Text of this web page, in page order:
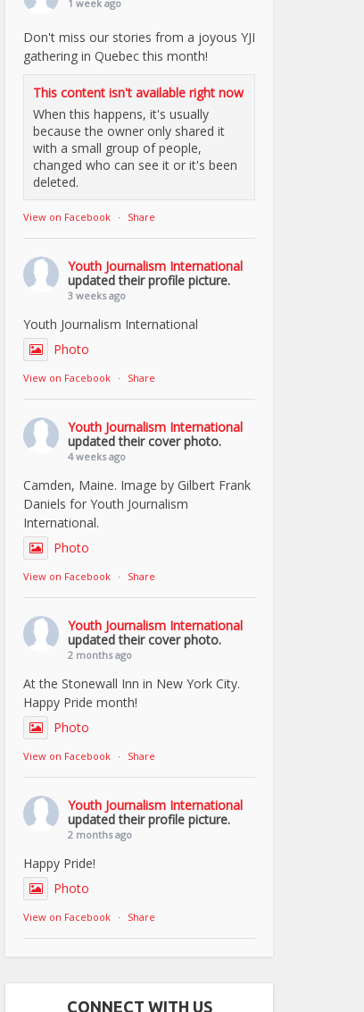
1 week ago
Don't miss our stories from a joyous YJI
gathering in Quebec this month!
This content isn't available right now
When this happens, it's usually
because the owner only shared it
with a small group of people,
changed who can see it or it's been
deleted.
View on Facebook · Share
Youth Journalism International
updated their profile picture.
3 weeks ago
Youth Journalism International
Photo
View on Facebook · Share
Youth Journalism International
updated their cover photo.
4 weeks ago
Camden, Maine. Image by Gilbert Frank
Daniels for Youth Journalism
International.
Photo
View on Facebook · Share
Youth Journalism International
updated their cover photo.
2 months ago
At the Stonewall Inn in New York City.
Happy Pride month!
Photo
View on Facebook · Share
Youth Journalism International
updated their profile picture.
2 months ago
Happy Pride!
Photo
View on Facebook · Share
CONNECT WITH US